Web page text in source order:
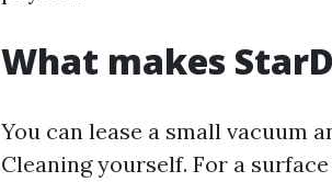
What makes
You can lease a small vacuum
Cleaning yourself. For a